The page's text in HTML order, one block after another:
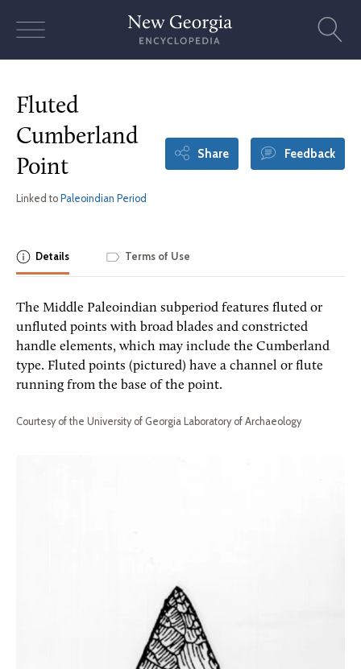
Fluted
Cumberland
Point
Linked to Paleoindian Period
Share Feedback
Details Terms of Use
The Middle Paleoindian subperiod features fluted or
unfluted points with broad blades and constricted
handle elements, which may include the Cumberland
type. Fluted points (pictured) have a channel or flute
running from the base of the point.
Courtesy of the University of Georgia Laboratory of Archaeology